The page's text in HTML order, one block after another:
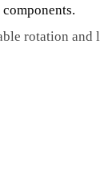
rotation